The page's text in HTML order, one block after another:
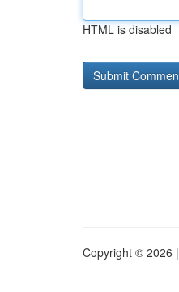
HTML is disabled
Copyright © 2026 |